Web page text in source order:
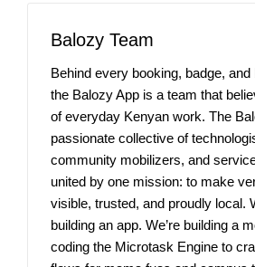
Balozy Team
Behind every booking, badge,
the Balozy App is a team that
of everyday Kenyan work. The
passionate collective of
community mobilizers, and
united by one mission: to make
visible, trusted, and proudly local.
building an app. We’re building a
coding the Microtask Engine to